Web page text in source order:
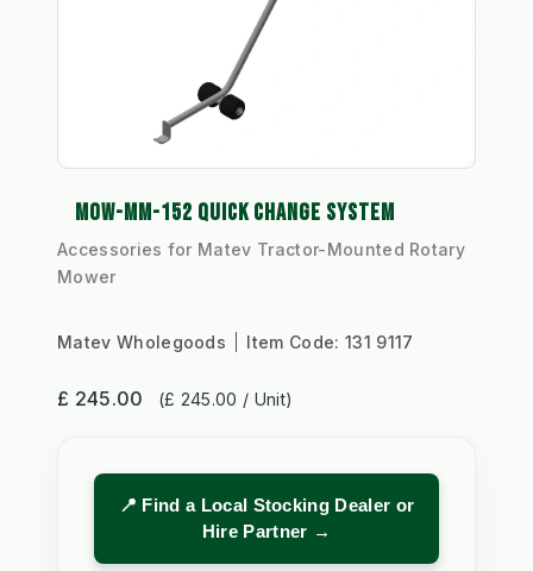
MOW-MM-152 QUICK CHANGE SYSTEM
Accessories for Matev Tractor-Mounted Rotary
Mower
Matev Wholegoods Item Code: 131 9117
£ 245.00 (£ 245.00 / Unit)
📍 Find a Local Stocking Dealer or
Hire Partner →